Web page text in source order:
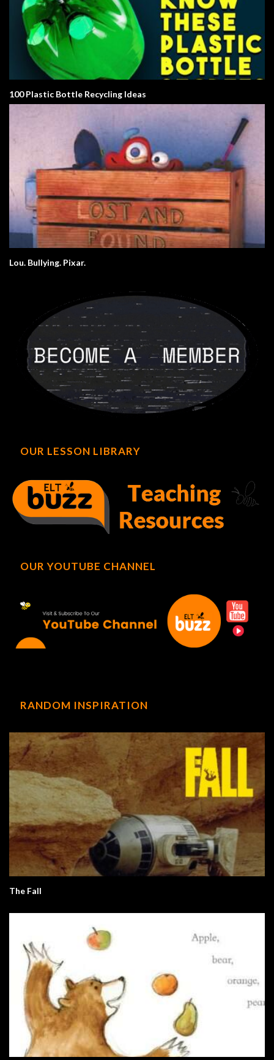
100 Plastic Bottle Recycling Ideas
Lou. Bullying. Pixar.
OUR LESSON LIBRARY
OUR YOUTUBE CHANNEL
RANDOM INSPIRATION
The Fall